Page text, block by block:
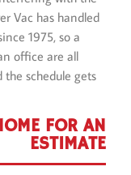
Vac has handled
1975, so a
office are all
the schedule gets
FOR AN
ESTIMATE